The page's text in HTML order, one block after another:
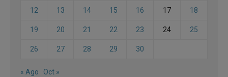
12 13 14 15 16 17 18
19 20 21 22 23 24 25
26 27 28 29 30
« Ago Oct »